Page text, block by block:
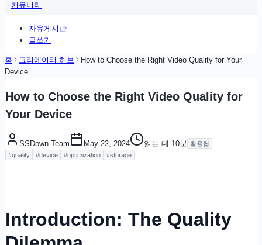
커뮤니티
자유게시판
글쓰기
홈 크리에이터 허브
How to Choose the Right Video Quality for Your
Device
How to Choose the Right Video Quality for
Your Device
SSDown Team May 22, 2024 읽는 데 10분 활용팁
#quality #device #optimization #storage
Introduction: The Quality